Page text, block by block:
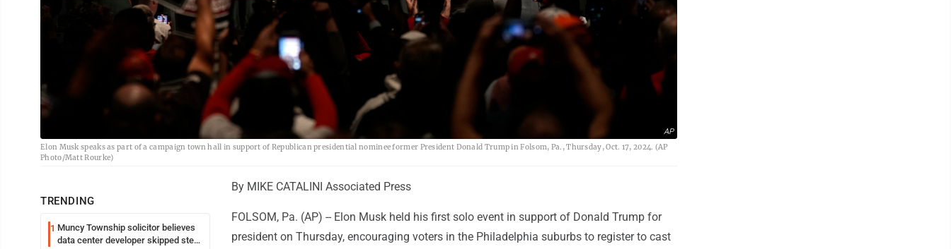
AP
Elon Musk speaks as part of a campaign town hall in support of Republican presidential nominee former President Donald Trump in Folsom, Pa., Thursday, Oct. 17, 2024. (AP
Photo/Matt Rourke)
TRENDING
1 Muncy Township solicitor believes
data center developer skipped step
By MIKE CATALINI Associated Press
FOLSOM, Pa. (AP) -- Elon Musk held his first solo event in support of Donald Trump for
president on Thursday, encouraging voters in the Philadelphia suburbs to register to cast